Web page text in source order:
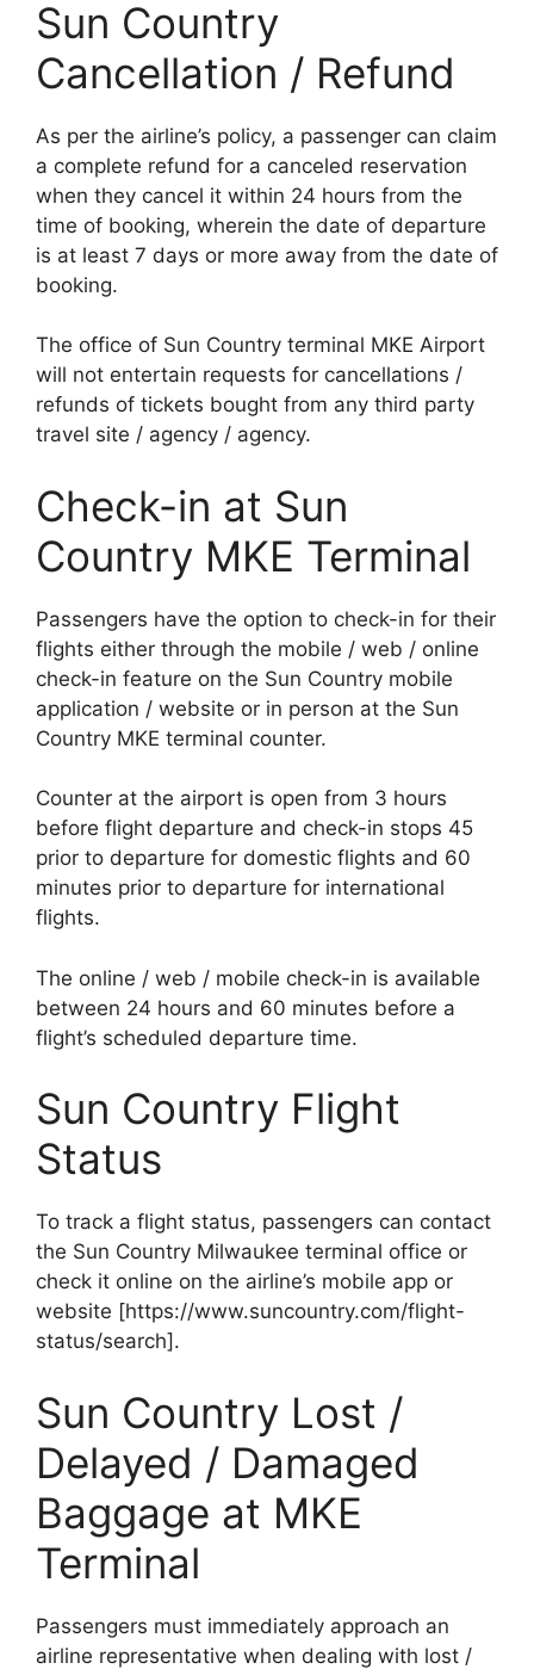
Sun Country
Cancellation / Refund
As per the airline’s policy, a passenger can claim
a complete refund for a canceled reservation
when they cancel it within 24 hours from the
time of booking, wherein the date of departure
is at least 7 days or more away from the date of
booking.
The office of Sun Country terminal MKE Airport
will not entertain requests for cancellations /
refunds of tickets bought from any third party
travel site / agency / agency.
Check-in at Sun
Country MKE Terminal
Passengers have the option to check-in for their
flights either through the mobile / web / online
check-in feature on the Sun Country mobile
application / website or in person at the Sun
Country MKE terminal counter.
Counter at the airport is open from 3 hours
before flight departure and check-in stops 45
prior to departure for domestic flights and 60
minutes prior to departure for international
flights.
The online / web / mobile check-in is available
between 24 hours and 60 minutes before a
flight’s scheduled departure time.
Sun Country Flight
Status
To track a flight status, passengers can contact
the Sun Country Milwaukee terminal office or
check it online on the airline’s mobile app or
website [https://www.suncountry.com/flight-
status/search].
Sun Country Lost /
Delayed / Damaged
Baggage at MKE
Terminal
Passengers must immediately approach an
airline representative when dealing with lost /